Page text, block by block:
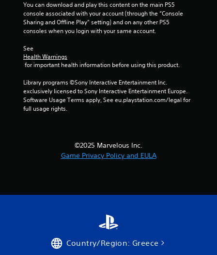
5
a
s
7
You can download and play this content on the main PS5
console associated with your account (through the “Console
Sharing and Offline Play” setting) and on any other PS5
consoles when you login with your same account.
See
Health Warnings
for important health information before using this product.
Library programs ©Sony Interactive Entertainment Inc.
exclusively licensed to Sony Interactive Entertainment Europe.
Software Usage Terms apply, See eu.playstation.com/legal for
full usage rights.
©2025 Marvelous Inc.
Game Privacy Policy and EULA
Country/Region: Greece